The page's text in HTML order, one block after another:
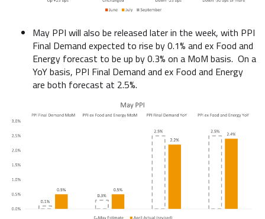
May PPI will also be released later in the week, with PPI
Final Demand expected to rise by 0.1% and ex Food and
Energy forecast to be up by 0.3% on a MoM basis. On a
YoY basis, PPI Final Demand and ex Food and Energy
are both forecast at 2.5%.